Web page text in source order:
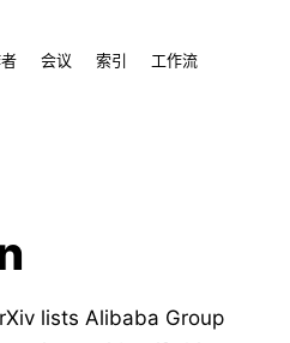
会议 索引 工作流
lists Alibaba Group